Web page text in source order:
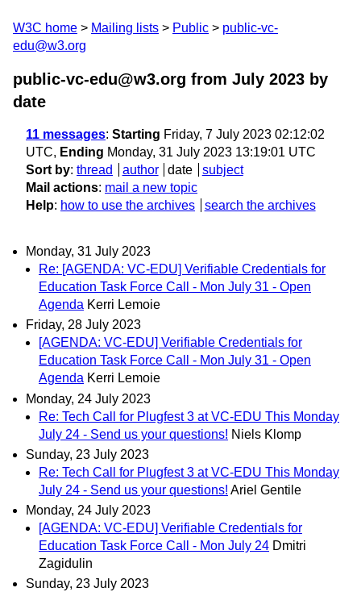
W3C home Mailing lists Public
public-vc-
edu@w3.org
public-vc-edu@w3.org from July 2023 by
date
11 messages: Starting Friday, 7 July 2023 02:12:02
UTC, Ending Monday, 31 July 2023 13:19:01 UTC
Sort by: thread author date
subject
Mail actions: mail a new topic
Help: how to use the archives search the archives
Monday, 31 July 2023
Re: [AGENDA: VC-EDU] Verifiable Credentials for
Education Task Force Call - Mon July 31 - Open
Agenda Kerri Lemoie
Friday, 28 July 2023
[AGENDA: VC-EDU] Verifiable Credentials for
Education Task Force Call - Mon July 31 - Open
Agenda Kerri Lemoie
Monday, 24 July 2023
Re: Tech Call for Plugfest 3 at VC-EDU This Monday
July 24 - Send us your questions! Niels Klomp
Sunday, 23 July 2023
Re: Tech Call for Plugfest 3 at VC-EDU This Monday
July 24 - Send us your questions! Ariel Gentile
Monday, 24 July 2023
[AGENDA: VC-EDU] Verifiable Credentials for
Education Task Force Call - Mon July 24 Dmitri
Zagidulin
Sunday, 23 July 2023